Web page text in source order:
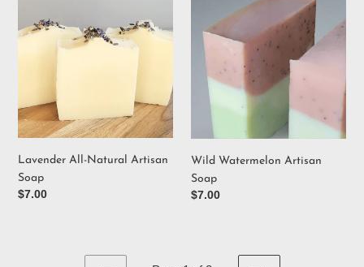
Natural
Lavender All-Natural Artisan
Soap
Regular
$7.00
Watermelon
Artisan
Soap
Wild Watermelon Artisan
Soap
Regular
$7.00